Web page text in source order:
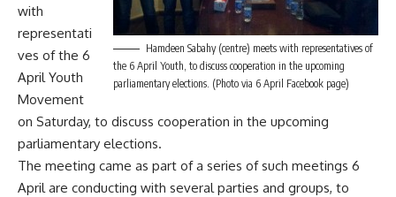
Hamdeen Sabahy (centre) meets with representatives of
the 6 April Youth, to discuss cooperation in the upcoming
parliamentary elections. (Photo via 6 April Facebook page)
with
representati
ves of the 6
April Youth
Movement
on Saturday, to discuss cooperation in the upcoming
parliamentary elections.
The meeting came as part of a series of such meetings 6
April are conducting with several parties and groups, to